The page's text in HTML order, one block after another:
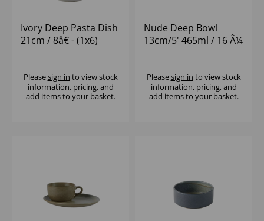
Ivory Deep Pasta Dish
21cm / 8â€ - (1x6)
Pleasesign in to view stock
information, pricing, and
add items to your basket.
Nude Deep Bowl
13cm/5' 465ml / 16 Â¼
Pleasesign in to view stock
information, pricing, and
add items to your basket.